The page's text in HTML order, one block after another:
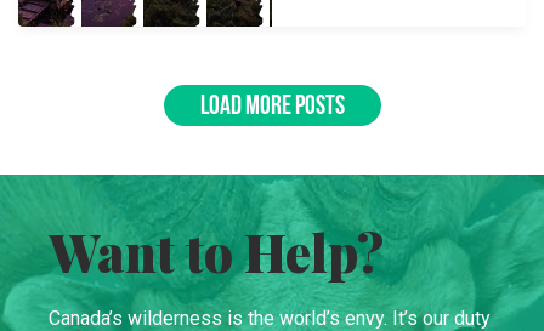
LOAD MORE POSTS
Want to Help?
Canada’s wilderness is the world’s envy. It’s our duty